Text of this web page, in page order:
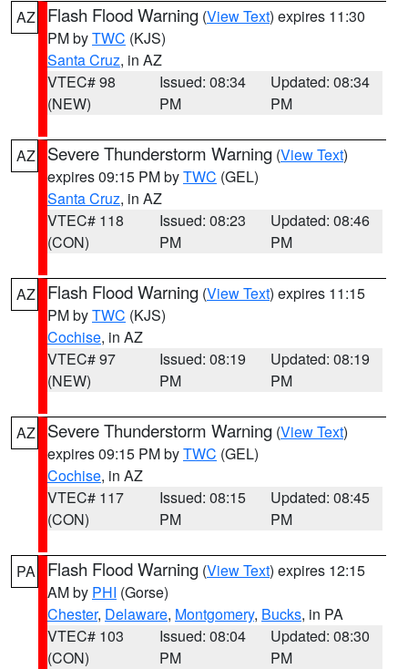
AZ Flash Flood Warning (View Text) expires 11:30
PM byTWC (KJS)
Santa Cruz, in AZ
VTEC# 98
(NEW)
Issued: 08:34
PM
Updated: 08:34
PM
AZ Severe Thunderstorm Warning (View Text)
expires 09:15 PM byTWC (GEL)
Santa Cruz, in AZ
VTEC# 118
(CON)
Issued: 08:23
PM
Updated: 08:46
PM
AZ Flash Flood Warning (View Text) expires 11:15
PM byTWC (KJS)
Cochise, in AZ
VTEC# 97
(NEW)
Issued: 08:19
PM
Updated: 08:19
PM
AZ Severe Thunderstorm Warning (View Text)
expires 09:15 PM byTWC (GEL)
Cochise, in AZ
VTEC# 117
(CON)
Issued: 08:15
PM
Updated: 08:45
PM
PA Flash Flood Warning (View Text) expires 12:15
AM by PHI (Gorse)
Chester, Delaware, Montgomery, Bucks, in PA
VTEC# 103
(CON)
Issued: 08:04
PM
Updated: 08:30
PM